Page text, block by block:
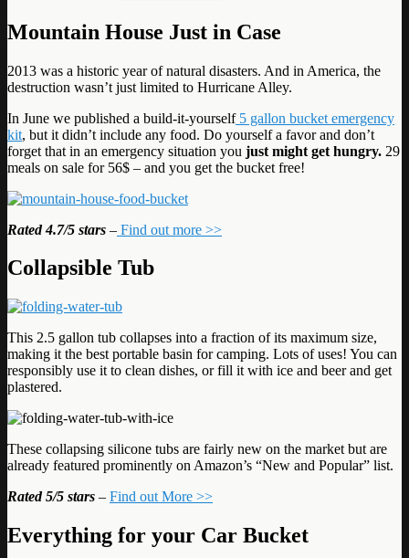
Mountain House Just in Case
2013 was a historic year of natural disasters. And in America, the
destruction wasn’t just limited to Hurricane Alley.
In June we published a build-it-yourself5 gallon bucket emergency
kit, but it didn’t include any food. Do yourself a favor and don’t
forget that in an emergency situation you just might get hungry. 29
meals on sale for 56$ – and you get the bucket free!
Rated4.7/5 stars – Find out more >>
Collapsible Tub
This 2.5 gallon tub collapses into a fraction of its maximum size,
making it the best portable basin for camping. Lots of uses! You can
responsibly use it to clean dishes, or fill it with ice and beer and get
plastered.
These collapsing silicone tubs are fairly new on the market but are
already featured prominently on Amazon’s “New and Popular” list.
Rated5/5 stars – Find out More >>
Everything for your Car Bucket